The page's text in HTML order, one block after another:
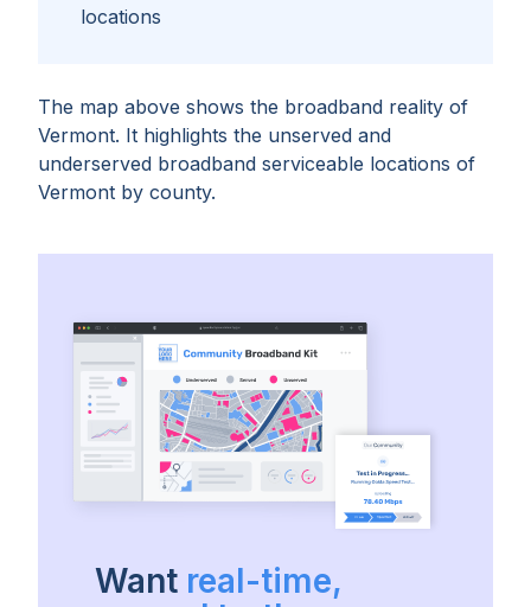
The map above shows the broadband reality of
Vermont. It highlights the unserved and
underserved broadband serviceable locations of
Vermont by county.
locations
Want real-time,